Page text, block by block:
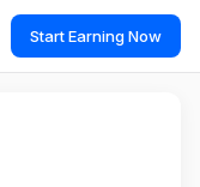
Start Earning Now